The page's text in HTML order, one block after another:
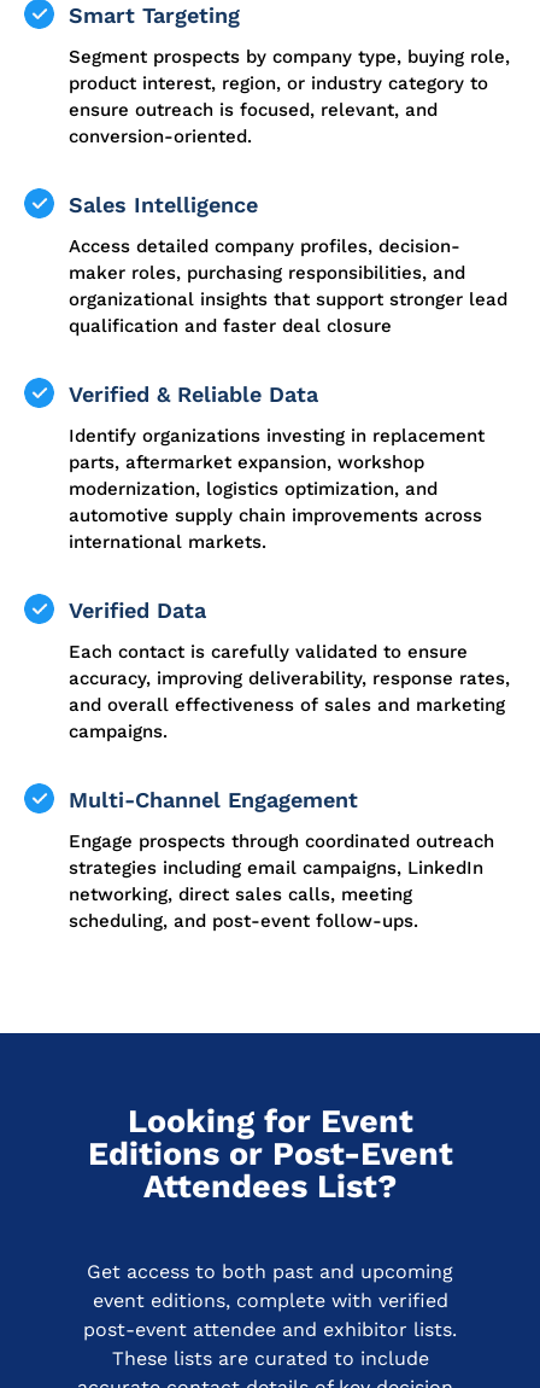
Smart Targeting
Segment prospects by company type, buying role,
product interest, region, or industry category to
ensure outreach is focused, relevant, and
conversion-oriented.
Sales Intelligence
Access detailed company profiles, decision-
maker roles, purchasing responsibilities, and
organizational insights that support stronger lead
qualification and faster deal closure
Verified & Reliable Data
Identify organizations investing in replacement
parts, aftermarket expansion, workshop
modernization, logistics optimization, and
automotive supply chain improvements across
international markets.
Verified Data
Each contact is carefully validated to ensure
accuracy, improving deliverability, response rates,
and overall effectiveness of sales and marketing
campaigns.
Multi-Channel Engagement
Engage prospects through coordinated outreach
strategies including email campaigns, LinkedIn
networking, direct sales calls, meeting
scheduling, and post-event follow-ups.
Looking for Event
Editions or Post-Event
Attendees List?
Get access to both past and upcoming
event editions, complete with verified
post-event attendee and exhibitor lists.
These lists are curated to include